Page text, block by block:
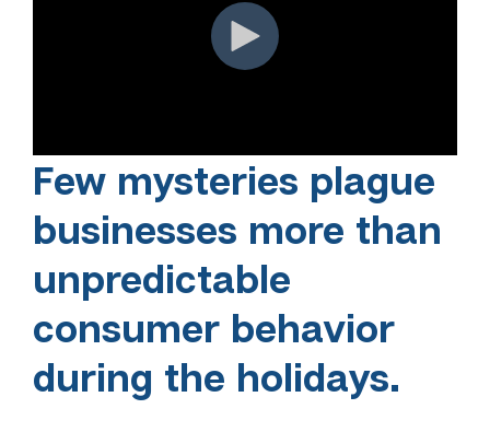
Few mysteries plague
businesses more than
unpredictable
consumer behavior
during the holidays.